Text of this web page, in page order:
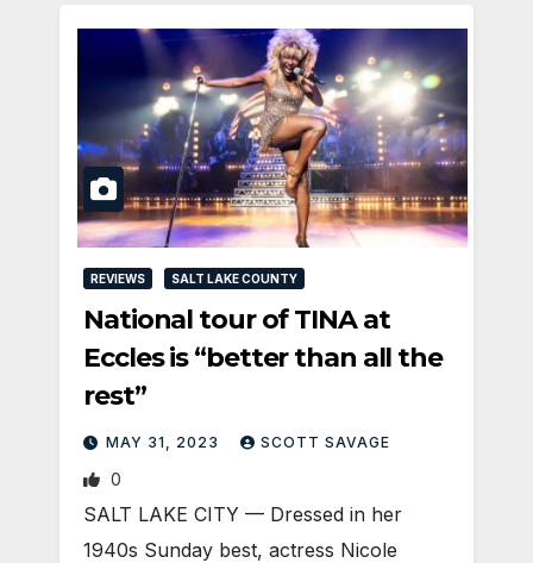
REVIEWS SALT LAKE COUNTY
National tour of TINA at
Eccles is “better than all the
rest”
MAY 31, 2023 SCOTT SAVAGE
0
SALT LAKE CITY — Dressed in her
1940s Sunday best, actress Nicole